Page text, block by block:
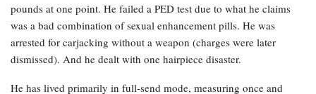
pounds at one point. He failed a PED test due to what he claims
was a bad combination of sexual enhancement pills. He was
arrested for carjacking without a weapon (charges were later
dismissed). And he dealt with one hairpiece disaster.
He has lived primarily in full-send mode, measuring once and